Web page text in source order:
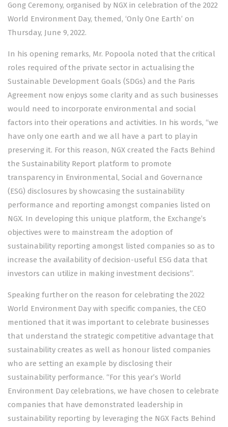
Gong Ceremony, organised by NGX in celebration of the 2022
World Environment Day, themed, ‘Only One Earth’ on
Thursday, June 9, 2022.
In his opening remarks, Mr. Popoola noted that the critical
roles required of the private sector in actualising the
Sustainable Development Goals (SDGs) and the Paris
Agreement now enjoys some clarity and as such businesses
would need to incorporate environmental and social
factors into their operations and activities. In his words, “we
have only one earth and we all have a part to play in
preserving it. For this reason, NGX created the Facts Behind
the Sustainability Report platform to promote
transparency in Environmental, Social and Governance
(ESG) disclosures by showcasing the sustainability
performance and reporting amongst companies listed on
NGX. In developing this unique platform, the Exchange’s
objectives were to mainstream the adoption of
sustainability reporting amongst listed companies so as to
increase the availability of decision-useful ESG data that
investors can utilize in making investment decisions”.
Speaking further on the reason for celebrating the 2022
World Environment Day with specific companies, the CEO
mentioned that it was important to celebrate businesses
that understand the strategic competitive advantage that
sustainability creates as well as honour listed companies
who are setting an example by disclosing their
sustainability performance. “For this year’s World
Environment Day celebrations, we have chosen to celebrate
companies that have demonstrated leadership in
sustainability reporting by leveraging the NGX Facts Behind